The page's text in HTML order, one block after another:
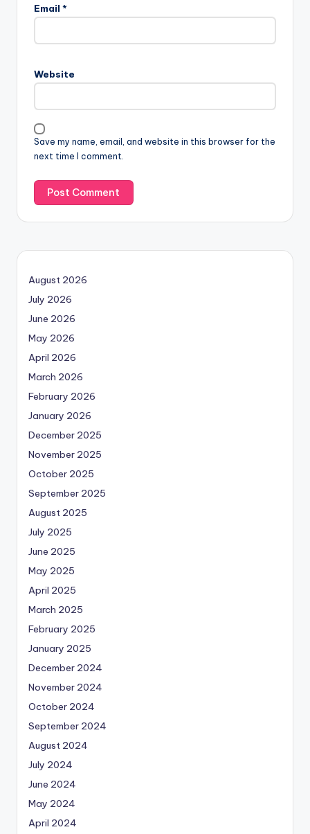
Email *
Website
Save my name, email, and website in this browser for the
next time I comment.
August 2026
July 2026
June 2026
May 2026
April 2026
March 2026
February 2026
January 2026
December 2025
November 2025
October 2025
September 2025
August 2025
July 2025
June 2025
May 2025
April 2025
March 2025
February 2025
January 2025
December 2024
November 2024
October 2024
September 2024
August 2024
July 2024
June 2024
May 2024
April 2024